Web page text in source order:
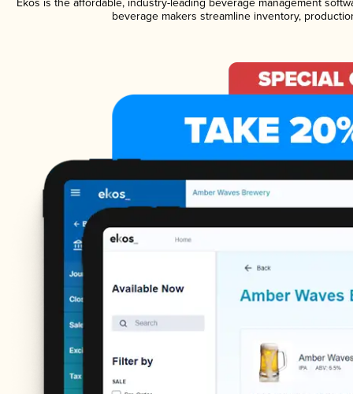
beverage makers streamline inventory,